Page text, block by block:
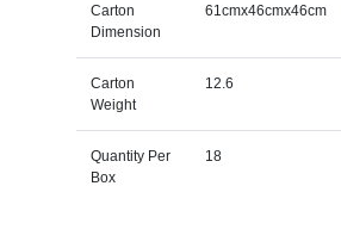
Carton
Dimension
61cmx46cmx46cm
Carton
Weight
12.6
Quantity Per
Box
18